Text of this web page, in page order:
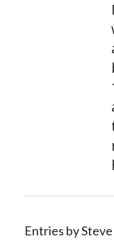
Entries by